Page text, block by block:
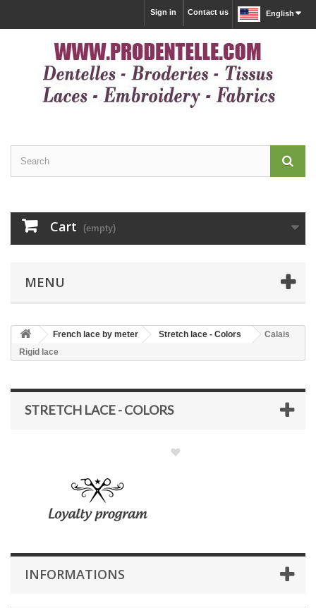
English
Contact us
Sign in
Cart (empty)
MENU
French lace by meter Stretch lace - Colors
Calais
Rigid lace
STRETCH LACE - COLORS
INFORMATIONS